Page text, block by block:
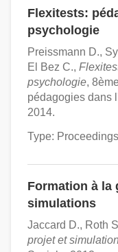
Flexitests:
psychologie
Preissmann D.,
El Bez C.,
psychologie,
pédagogies dans
2014.
Type: Proceedings
Formation à la
simulations
Jaccard D., Roth
projet et